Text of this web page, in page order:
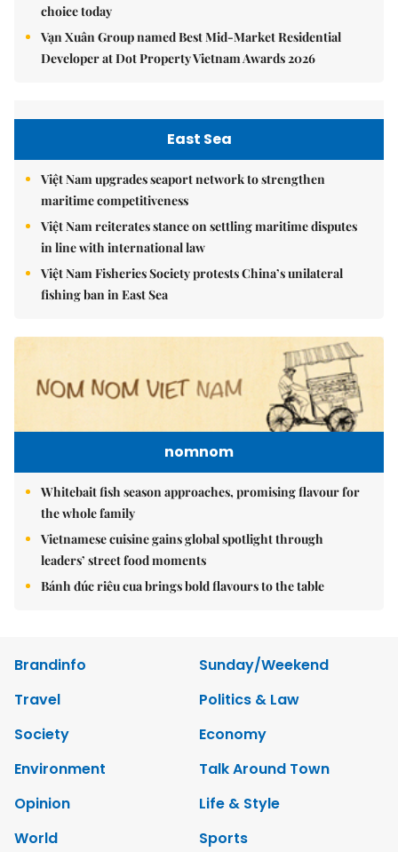
choice today
Vạn Xuân Group named Best Mid-Market Residential
Developer at Dot Property Vietnam Awards 2026
East Sea
Việt Nam upgrades seaport network to strengthen
maritime competitiveness
Việt Nam reiterates stance on settling maritime disputes
in line with international law
Việt Nam Fisheries Society protests China’s unilateral
fishing ban in East Sea
nomnom
Whitebait fish season approaches, promising flavour for
the whole family
Vietnamese cuisine gains global spotlight through
leaders’ street food moments
Bánh đúc riêu cua brings bold flavours to the table
Brandinfo
Sunday/Weekend
Travel
Politics & Law
Society
Economy
Environment
Talk Around Town
Opinion
Life & Style
World
Sports